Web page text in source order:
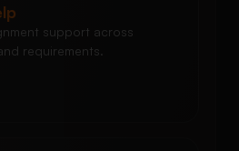
support across
requirements.